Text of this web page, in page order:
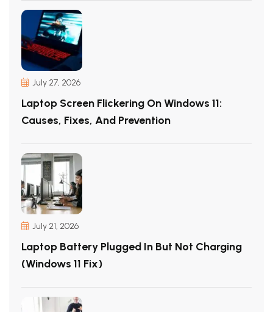
July 27, 2026
Laptop Screen Flickering On Windows 11:
Causes, Fixes, And Prevention
July 21, 2026
Laptop Battery Plugged In But Not Charging
(Windows 11 Fix)